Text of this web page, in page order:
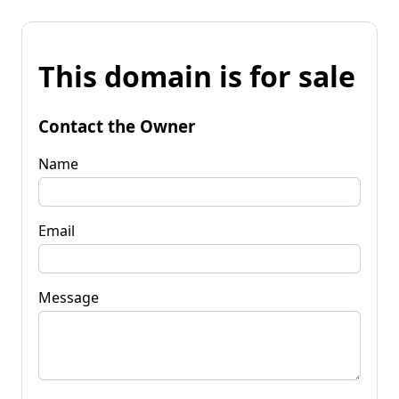
This domain is for sale
Contact the Owner
Name
Email
Message